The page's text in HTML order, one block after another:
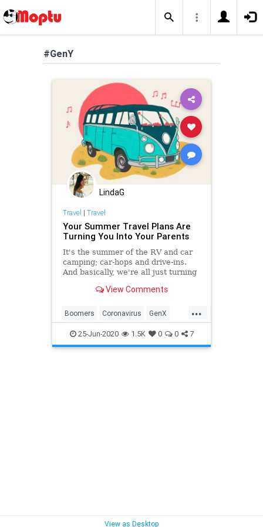
#GenY
LindaG
Travel | Travel
Your Summer Travel Plans Are
Turning You Into Your Parents
It's the summer of the RV and car
camping; car-hops and drive-ins.
And basically, we're all just turning
View Comments
...
Boomers Coronavirus GenX
GenY Summer2020 Travel
25-Jun-2020 1.5K 0 0 7
View as Desktop